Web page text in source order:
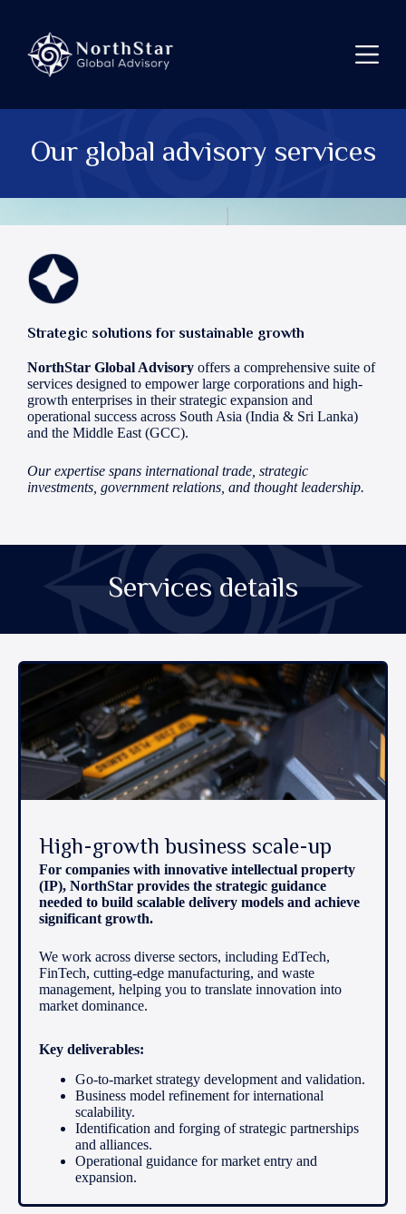
content
Our global advisory services
Strategic solutions for sustainable growth
NorthStar Global Advisory offers a comprehensive suite of
services designed to empower large corporations and high-
growth enterprises in their strategic expansion and
operational success across South Asia (India & Sri Lanka)
and the Middle East (GCC).
Our expertise spans international trade, strategic
investments, government relations, and thought leadership.
Services details
High-growth business scale-up
For companies with innovative intellectual property
(IP), NorthStar provides the strategic guidance
needed to build scalable delivery models and achieve
significant growth.
We work across diverse sectors, including EdTech,
FinTech, cutting-edge manufacturing, and waste
management, helping you to translate innovation into
market dominance.
Key deliverables:
Go-to-market strategy development and validation.
Business model refinement for international
scalability.
Identification and forging of strategic partnerships
and alliances.
Operational guidance for market entry and
expansion.